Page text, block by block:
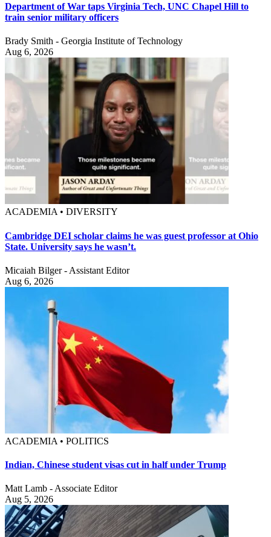
Department of War taps Virginia Tech, UNC Chapel Hill to
train senior military officers
Brady Smith - Georgia Institute of Technology
Aug 6, 2026
ACADEMIA • DIVERSITY
Cambridge DEI scholar claims he was guest professor at Ohio
State. University says he wasn’t.
Micaiah Bilger - Assistant Editor
Aug 6, 2026
ACADEMIA • POLITICS
Indian, Chinese student visas cut in half under Trump
Matt Lamb - Associate Editor
Aug 5, 2026